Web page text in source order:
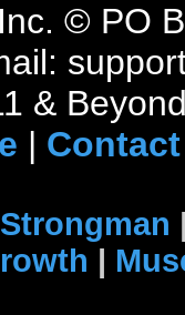
© PO
&
| Contact
Strongman
|